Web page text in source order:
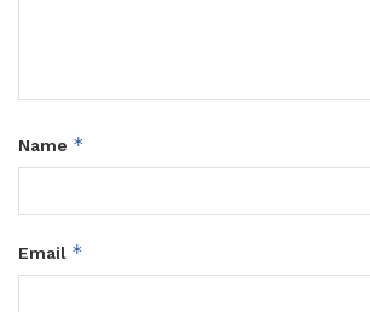
Name *
Email *